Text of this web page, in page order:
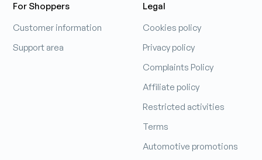
For Shoppers
Customer information
Support area
Legal
Cookies policy
Privacy policy
Complaints Policy
Affiliate policy
Restricted activities
Terms
Automotive promotions